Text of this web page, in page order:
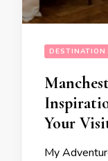
DESTINATION
Your
My